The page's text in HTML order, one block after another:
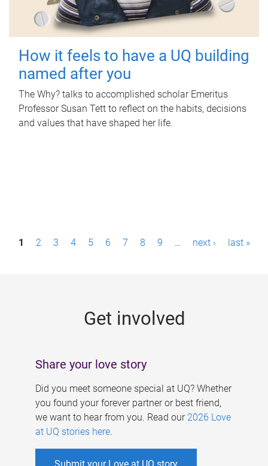
How it feels to have a UQ building
named after you
The Why? talks to accomplished scholar Emeritus
Professor Susan Tett to reflect on the habits, decisions
and values that have shaped her life.
P1 2 3 4 5 6 7 8 9 … next › last »
Get involved
Share your love story
Did you meet someone special at UQ? Whether
you found your forever partner or best friend,
we want to hear from you. Read our 2026 Love
at UQ stories here.